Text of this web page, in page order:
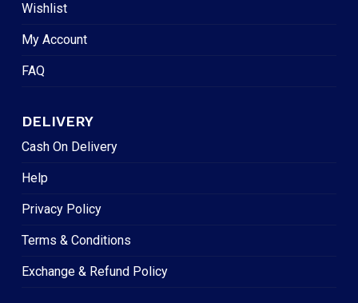
Wishlist
My Account
FAQ
DELIVERY
Cash On Delivery
Help
Privacy Policy
Terms & Conditions
Exchange & Refund Policy